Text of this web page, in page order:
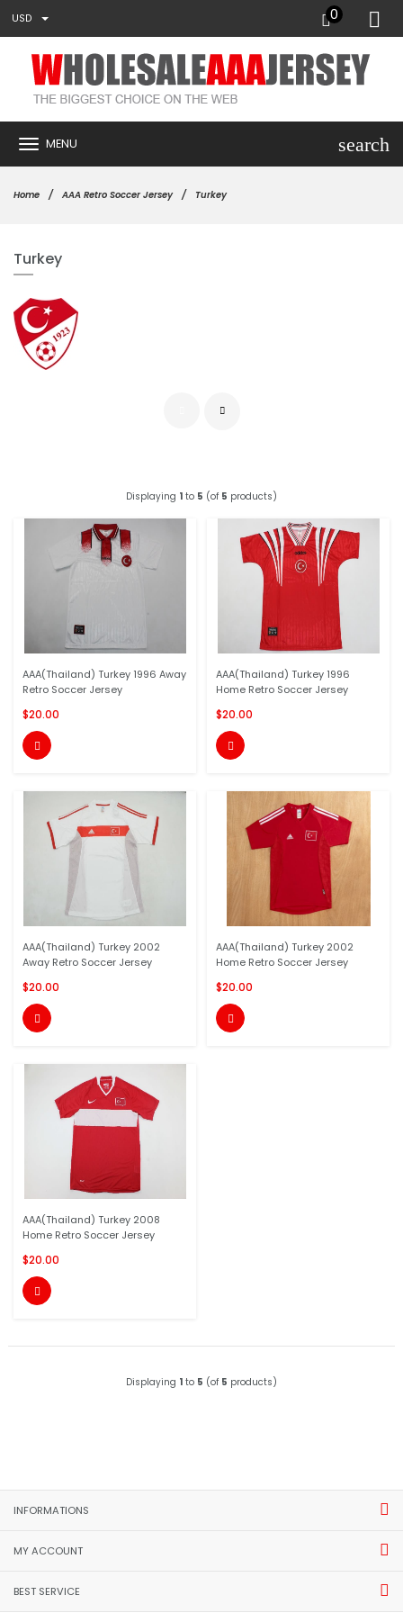
USD 0
MENU search
Home AAA Retro Soccer Jersey Turkey
Turkey
Displaying 1 to 5 (of 5 products)
AAA(Thailand) Turkey 1996 Away
Retro Soccer Jersey
$20.00

AAA(Thailand) Turkey 1996
Home Retro Soccer Jersey
$20.00

AAA(Thailand) Turkey 2002
Away Retro Soccer Jersey
$20.00

AAA(Thailand) Turkey 2002
Home Retro Soccer Jersey
$20.00

AAA(Thailand) Turkey 2008
Home Retro Soccer Jersey
$20.00

Displaying 1 to 5 (of 5 products)
INFORMATIONS
MY ACCOUNT
BEST SERVICE